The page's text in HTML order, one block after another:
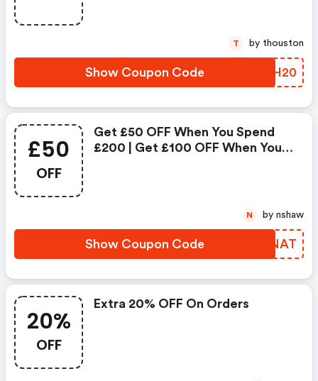
Show Coupon Code QRNH20
T by thouston
£50
OFF
Get £50 OFF When You Spend
£200 | Get £100 OFF When You
Show Coupon Code YDENAT
N by nshaw
20%
OFF
Extra 20% OFF On Orders